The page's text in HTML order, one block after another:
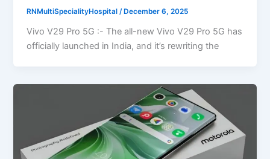
RNMultiSpecialityHospital/ December 6, 2025
Vivo V29 Pro 5G :- The all-new Vivo V29 Pro 5G has
officially launched in India, and it’s rewriting the